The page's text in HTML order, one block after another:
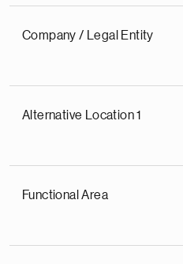
Company / Legal Entity
Alternative Location 1
Functional Area